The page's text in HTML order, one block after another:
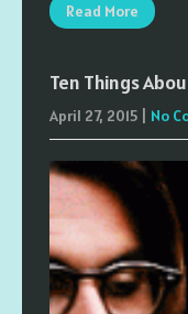
Read More
Ten Things
April 27, 2015 No